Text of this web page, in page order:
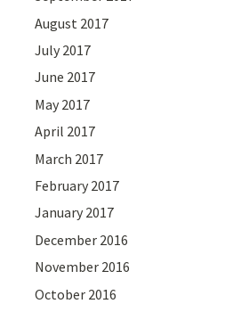
August 2017
July 2017
June 2017
May 2017
April 2017
March 2017
February 2017
January 2017
December 2016
November 2016
October 2016